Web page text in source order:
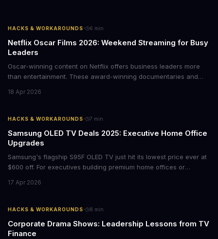
HACKS & WORKAROUNDS· 6 min
Netflix Oscar Films 2026: Weekend Streaming for Busy
Leaders
Oscar-winning content on Netflix offers business leaders more
than entertainment. These award-winning documentaries and
storytelling, and impact-driven business models that resonate
18 Apr 2026
HACKS & WORKAROUNDS· 7 min
Samsung OLED TV Deals 2025: Executive Home Office
Upgrades
Samsung's flagship S95F OLED TV just hit its lowest price ever at
$600 off. For executives building premium home offices or
tier display technology at mid-range prices. Here's the business
17 Apr 2026
HACKS & WORKAROUNDS· 8 min
Corporate Drama Shows: Leadership Lessons from TV
Finance